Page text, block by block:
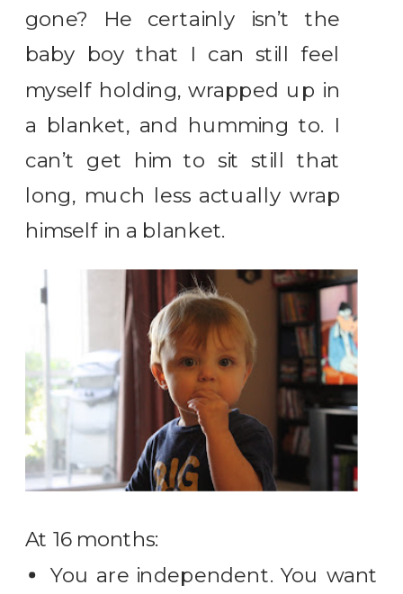
gone? He certainly isn’t the
baby boy that I can still feel
myself holding, wrapped up in
a blanket, and humming to. I
can’t get him to sit still that
long, much less actually wrap
himself in a blanket.
At 16 months:
You are independent. You want